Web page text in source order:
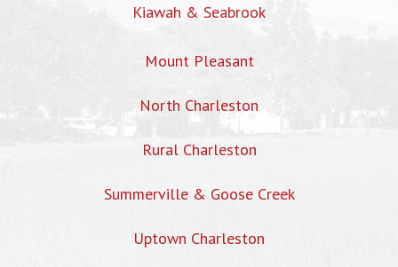
Kiawah & Seabrook
Mount Pleasant
North Charleston
Rural Charleston
Summerville & Goose Creek
Uptown Charleston